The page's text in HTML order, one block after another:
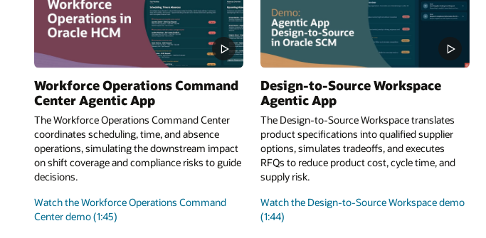
Workforce Operations Command
Center Agentic App
The Workforce Operations Command Center
coordinates scheduling, time, and absence
operations, simulating the downstream impact
on shift coverage and compliance risks to guide
decisions.
Watch the Workforce Operations Command
Center demo (1:45)
Design-to-Source Workspace
Agentic App
The Design-to-Source Workspace translates
product specifications into qualified supplier
options, simulates tradeoffs, and executes
RFQs to reduce product cost, cycle time, and
supply risk.
Watch the Design-to-Source Workspace demo
(1:44)